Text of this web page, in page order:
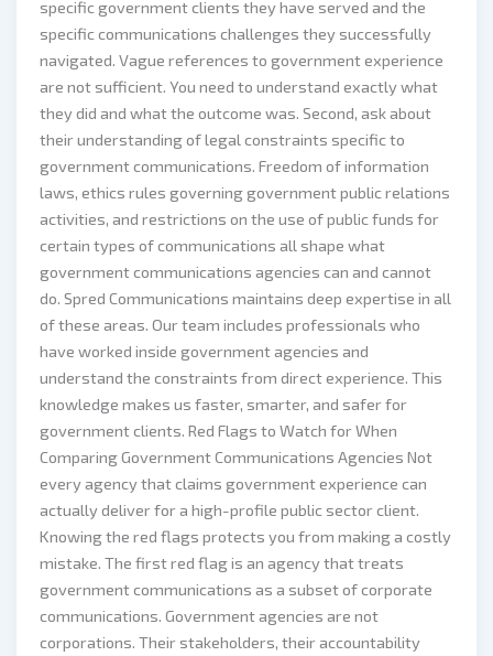
specific government clients they have served and the
specific communications challenges they successfully
navigated. Vague references to government experience
are not sufficient. You need to understand exactly what
they did and what the outcome was. Second, ask about
their understanding of legal constraints specific to
government communications. Freedom of information
laws, ethics rules governing government public relations
activities, and restrictions on the use of public funds for
certain types of communications all shape what
government communications agencies can and cannot
do. Spred Communications maintains deep expertise in all
of these areas. Our team includes professionals who
have worked inside government agencies and
understand the constraints from direct experience. This
knowledge makes us faster, smarter, and safer for
government clients. Red Flags to Watch for When
Comparing Government Communications Agencies Not
every agency that claims government experience can
actually deliver for a high-profile public sector client.
Knowing the red flags protects you from making a costly
mistake. The first red flag is an agency that treats
government communications as a subset of corporate
communications. Government agencies are not
corporations. Their stakeholders, their accountability